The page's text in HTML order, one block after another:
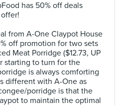
has 50% off deals
from A-One Claypot House
off promotion for two sets
Meat Porridge ($12.73, UP
starting to turn for the
is always comforting
different with A-One as
porridge is that the
to maintain the optimal